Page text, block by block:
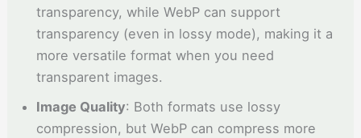
transparency, while WebP can support
transparency (even in lossy mode), making it a
more versatile format when you need
transparent images.
Image Quality: Both formats use lossy
compression, but WebP can compress more